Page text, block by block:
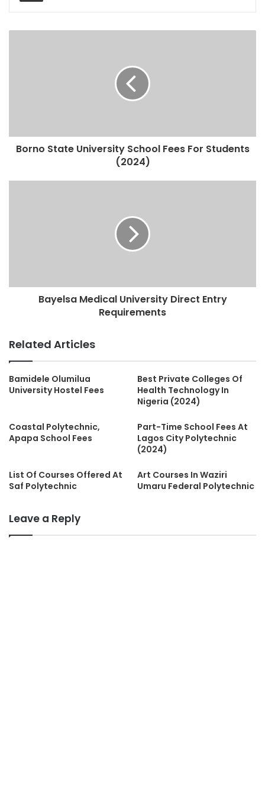
Borno State University School Fees For Students
(2024)
Bayelsa Medical University Direct Entry
Requirements
Related Articles
Bamidele Olumilua
University Hostel Fees
Best Private Colleges Of
Health Technology In
Nigeria (2024)
Coastal Polytechnic,
Apapa School Fees
Part-Time School Fees At
Lagos City Polytechnic
(2024)
List Of Courses Offered At
Saf Polytechnic
Art Courses In Waziri
Umaru Federal Polytechnic
Leave a Reply